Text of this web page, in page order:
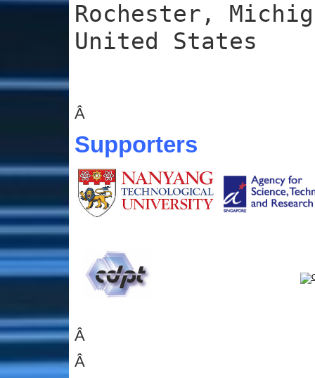
Rochester,
United States
Â
Supporters
Â
Â